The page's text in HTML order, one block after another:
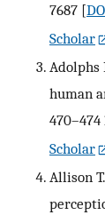
7687 [
Scholar
Adolphs
human
470–474
Scholar
Allison